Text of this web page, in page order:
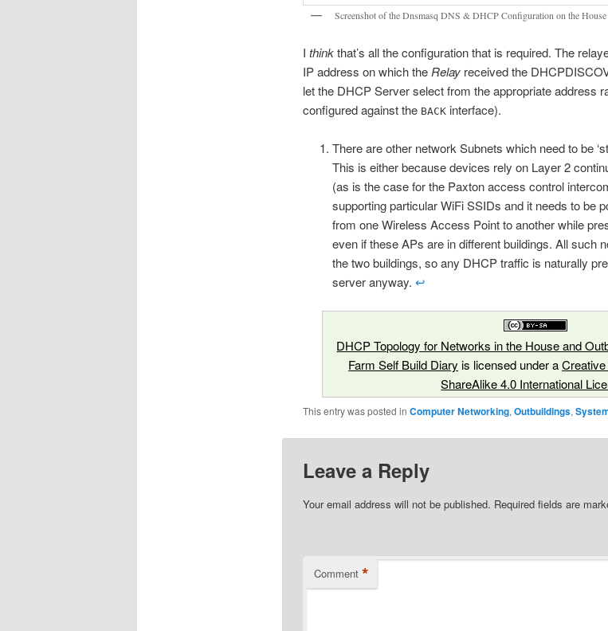
Screenshot of the Dnsmasq DNS & DHCP Configuration on the
I thinkthat’s all the configuration that is required. The
IP address on which the Relayreceived the
let the DHCP Server select from the appropriate address
configured against the BACKinterface).
There are other network Subnets which need to be
This is either because devices rely on Layer 2
(as is the case for the Paxton access control
supporting particular WiFi SSIDs and it needs to be
from one Wireless Access Point to another while
even if these APs are in different buildings. All such
the two buildings, so any DHCP traffic is naturally
server anyway.↩︎
DHCP Topology for Networks in the House and
Farm Self Build Diary is licensed under a
ShareAlike 4.0 International
This entry was posted in Computer Networking,Outbuildings,
Leave a Reply
Your email address will not be published. Required fields are
Comment *